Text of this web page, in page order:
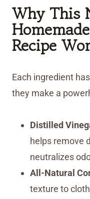
Why This
Recipe
Each ingredient
they make a
Distilled
helps remove
neutralizes
All-Natural
texture to